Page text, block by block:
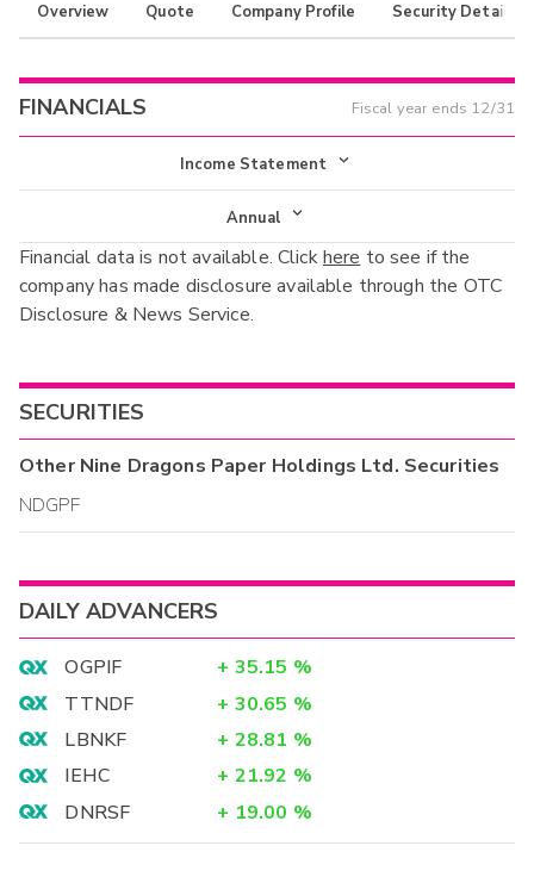
Overview Quote Company Profile Security Details
FINANCIALS Fiscal year ends 12/31
Income Statement
Income Statement
Balance Sheet
Cash Flow
Annual
Annual
Interim
Financial data is not available. Clickhere to see if the
company has made disclosure available through the OTC
Disclosure & News Service.
SECURITIES
OtherNine Dragons Paper Holdings Ltd. Securities
NDGPF
DAILY ADVANCERS
OGPIF + 35.15 %
TTNDF
+ 30.65 %
LBNKF
+ 28.81 %
IEHC
+ 21.92 %
DNRSF
+ 19.00 %